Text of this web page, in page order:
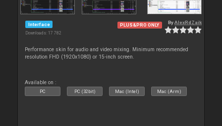
Interface
Downloads: 17 782
PLUS&PRO ONLY ByAlexRdZaik
Performance skin for audio and video mixing. Minimum recommended
resolution FHD (1920x1080) or 15-inch screen.
Available on :
PC PC (32bit) Mac (Intel) Mac (Arm)